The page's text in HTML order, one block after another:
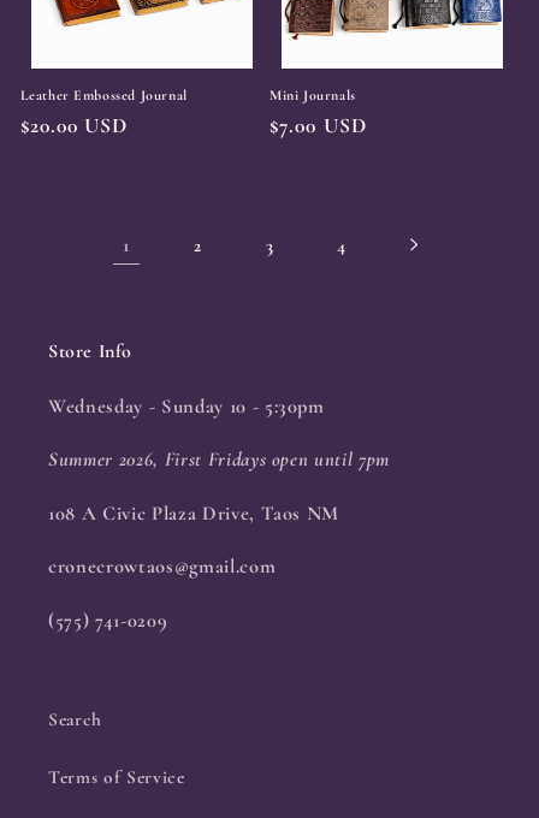
Leather Embossed Journal
Regular
$20.00 USD
Mini Journals
Regular
$7.00 USD
1 2 3 4
Store Info
Wednesday - Sunday 10 - 5:30pm
Summer 2026, First Fridays open until 7pm
108 A Civic Plaza Drive, Taos NM
cronecrowtaos@gmail.com
(575) 741-0209
Search
Terms of Service